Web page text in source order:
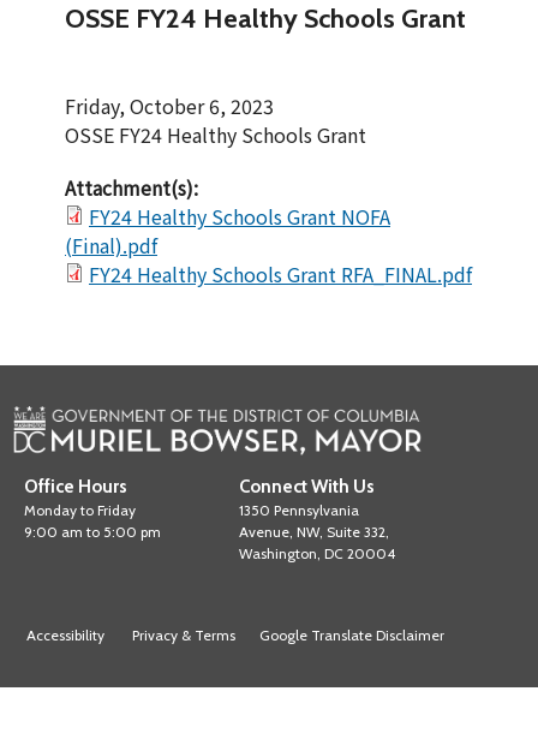
OSSE FY24 Healthy Schools Grant
Friday, October 6, 2023
OSSE FY24 Healthy Schools Grant
Attachment(s):
FY24 Healthy Schools Grant NOFA
(Final).pdf
FY24 Healthy Schools Grant RFA_FINAL.pdf
Office Hours
Monday to Friday
9:00 am to 5:00 pm
Connect With Us
1350 Pennsylvania
Avenue, NW, Suite 332,
Washington, DC 20004
Accessibility Privacy & Terms Google Translate Disclaimer